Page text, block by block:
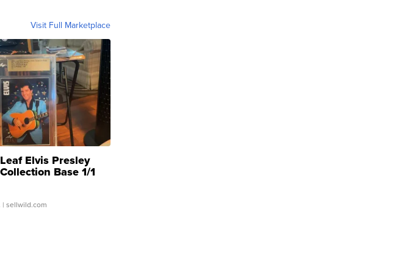
Visit Full Marketplace
Elvis Presley
Base 1/1
...
| sellwild.com